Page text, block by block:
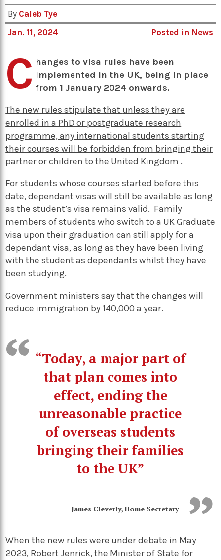
By Caleb Tye
Jan. 11, 2024
Posted in News
C hanges to visa rules have been
implemented in the UK, being in place
from 1 January 2024 onwards.
The new rules stipulate that unless they are
enrolled in a PhD or postgraduate research
programme, any international students starting
their courses will be forbidden from bringing their
partner or children to the United Kingdom .
For students whose courses started before this
date, dependant visas will still be available as long
as the student’s visa remains valid. Family
members of students who switch to a UK Graduate
visa upon their graduation can still apply for a
dependant visa, as long as they have been living
with the student as dependants whilst they have
been studying.
Government ministers say that the changes will
reduce immigration by 140,000 a year.
“Today, a major part of
that plan comes into
effect, ending the
unreasonable practice
of overseas students
bringing their families
to the UK”
James Cleverly, Home Secretary
When the new rules were under debate in May
2023, Robert Jenrick, the Minister of State for